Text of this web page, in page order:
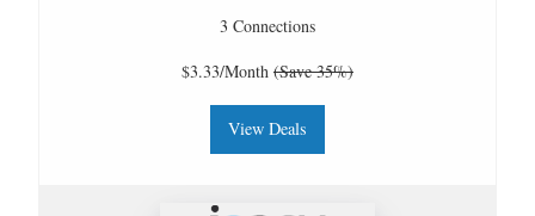
3 Connections
$3.33/Month (Save 35%)
View Deals